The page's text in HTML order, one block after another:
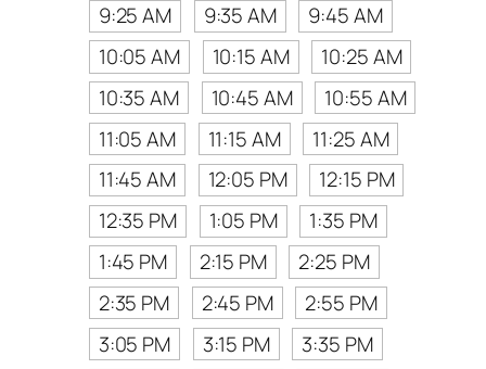
9:25 AM
9:35 AM
9:45 AM
10:05 AM
10:15 AM
10:25 AM
10:35 AM
10:45 AM
10:55 AM
11:05 AM
11:15 AM
11:25 AM
11:45 AM
12:05 PM
12:15 PM
12:35 PM
1:05 PM
1:35 PM
1:45 PM
2:15 PM
2:25 PM
2:35 PM
2:45 PM
2:55 PM
3:05 PM
3:15 PM
3:35 PM